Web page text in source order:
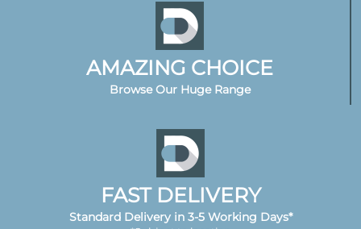
AMAZING CHOICE
Browse Our Huge Range
FAST DELIVERY
Standard Delivery in 3-5 Working Days*